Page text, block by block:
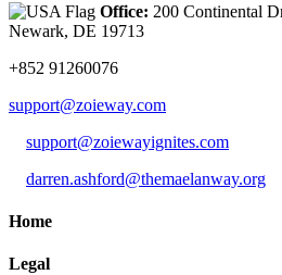
Office: 200 Continental
Newark, DE 19713
+852 91260076
support@zoieway.com
support@zoiewayignites.com
darren.ashford@themaelanway.org
Home
Legal